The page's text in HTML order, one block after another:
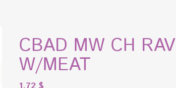
CBAD MW CH RAV
W/MEAT